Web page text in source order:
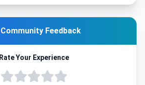
Community Feedback
Rate Your Experience